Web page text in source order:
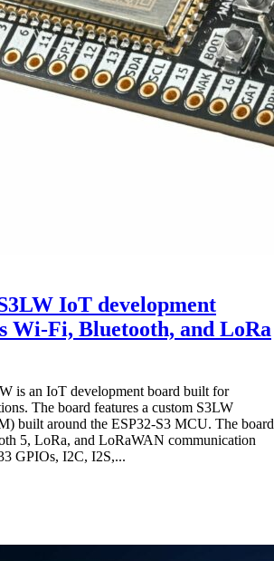
IoT development
Wi-Fi, Bluetooth, and LoRa
is an IoT development board built for
The board features a custom S3LW
built around the ESP32-S3 MCU. The board
5, LoRa, and LoRaWAN communication
GPIOs, I2C, I2S,...